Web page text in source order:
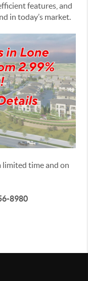
features, and
in today’s market.
limited time and on
8980